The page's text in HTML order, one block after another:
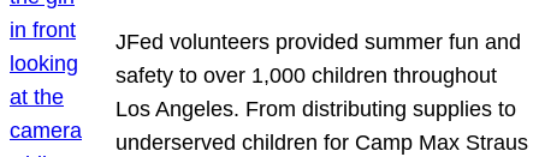
JFed volunteers provided summer fun and
safety to over 1,000 children throughout
Los Angeles. From distributing supplies to
underserved children for Camp Max Straus